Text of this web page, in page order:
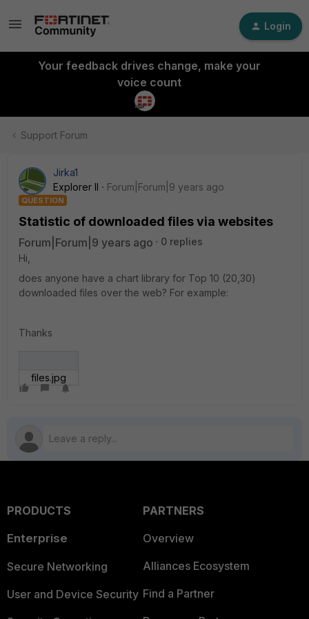
Login
Your feedback drives change, make your
voice count
Support Forum
Jirka1
Explorer II
Forum|Forum|9 years ago
QUESTION
Statistic of downloaded files via websites
Forum|Forum|9 years ago
0 replies
Hi,
does anyone have a chart library for Top 10 (20,30)
downloaded files over the web? For example:
Thanks
files.jpg
PRODUCTS
Enterprise
Secure Networking
User and Device Security
PARTNERS
Overview
Alliances Ecosystem
Find a Partner